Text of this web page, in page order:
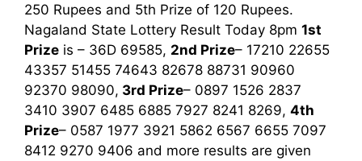
250 Rupees and 5th Prize of 120 Rupees.
Nagaland State Lottery Result Today 8pm 1st
Prize is – 36D 69585, 2nd Prize– 17210 22655
43357 51455 74643 82678 88731 90960
92370 98090, 3rd Prize– 0897 1526 2837
3410 3907 6485 6885 7927 8241 8269, 4th
Prize– 0587 1977 3921 5862 6567 6655 7097
8412 9270 9406 and more results are given